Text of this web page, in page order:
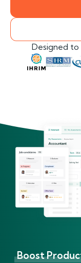
Designed to
Boost